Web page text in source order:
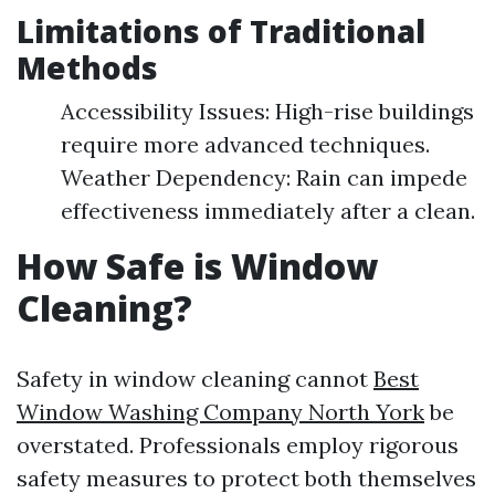
Limitations of Traditional
Methods
Accessibility Issues: High-rise buildings
require more advanced techniques.
Weather Dependency: Rain can impede
effectiveness immediately after a clean.
How Safe is Window
Cleaning?
Safety in window cleaning cannot Best
Window Washing Company North Yorkbe
overstated. Professionals employ rigorous
safety measures to protect both themselves